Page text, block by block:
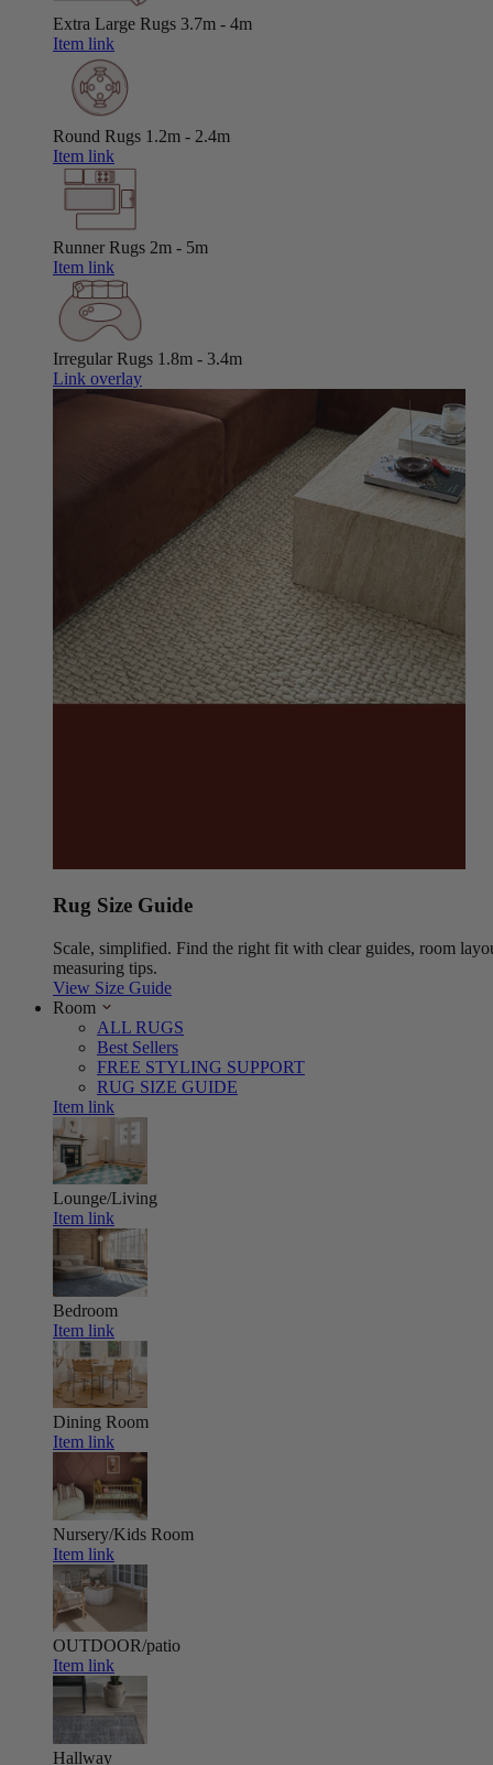
Extra Large Rugs 3.7m - 4m
Item link
Round Rugs 1.2m - 2.4m
Item link
Runner Rugs 2m - 5m
Item link
Irregular Rugs 1.8m - 3.4m
Link overlay
Rug Size Guide
Scale, simplified. Find the right fit with clear guides, room
measuring tips.
View Size Guide
Room
ALL RUGS
Best Sellers
FREE STYLING SUPPORT
RUG SIZE GUIDE
Item link
Lounge/Living
Item link
Bedroom
Item link
Dining Room
Item link
Nursery/Kids Room
Item link
OUTDOOR/patio
Item link
Hallway